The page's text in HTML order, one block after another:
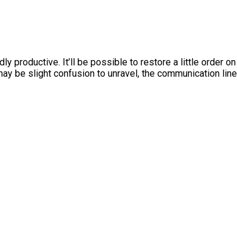
productive. It’ll be possible to restore a little order on
be slight confusion to unravel, the communication